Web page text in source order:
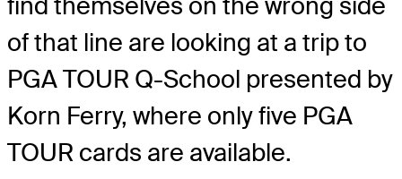
of that line are looking at a trip to
PGA TOUR Q-School presented by
Korn Ferry, where only five PGA
TOUR cards are available.